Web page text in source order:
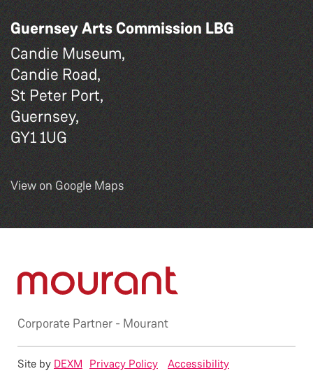
Guernsey Arts Commission LBG
Candie Museum,
Candie Road,
St Peter Port,
Guernsey,
GY1 1UG
View on Google Maps
Corporate Partner - Mourant
Privacy Policy Accessibility
Site by DEXM